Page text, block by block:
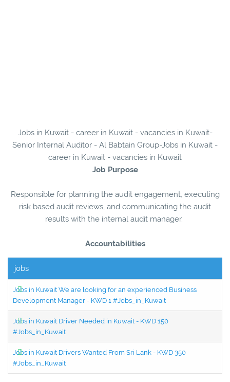
Jobs in Kuwait - career in Kuwait - vacancies in Kuwait-
Senior Internal Auditor - Al Babtain Group-Jobs in Kuwait -
career in Kuwait - vacancies in Kuwait
Job Purpose
Responsible for planning the audit engagement, executing
risk based audit reviews, and communicating the audit
results with the internal audit manager.
Accountabilities
jobs
Jobs in Kuwait We are looking for an experienced Business
Development Manager - KWD 1 #Jobs_in_Kuwait
Jobs in Kuwait Driver Needed in Kuwait - KWD 150
#Jobs_in_Kuwait
Jobs in Kuwait Drivers Wanted From Sri Lank - KWD 350
#Jobs_in_Kuwait